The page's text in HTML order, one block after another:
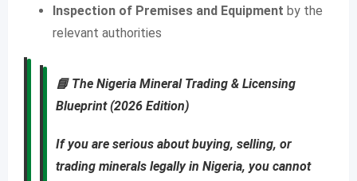
Inspection of Premises and Equipment by the
relevant authorities
📘The Nigeria Mineral Trading & Licensing
Blueprint (2026 Edition)
If you are serious about buying, selling, or
trading minerals legally in Nigeria, you cannot